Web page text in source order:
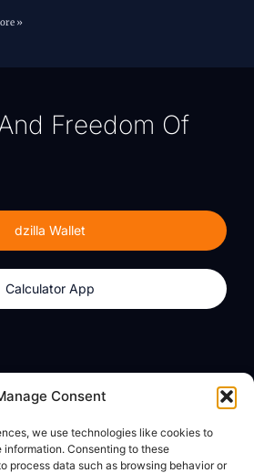
Consent
we use technologies like cookies to
Consenting to these
process data such as browsing behavior or
»
Freedom Of
dzilla Wallet
Calculator App
About
dzilla Media